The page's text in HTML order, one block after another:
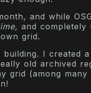
and while
, and completely
grid.
building. I created
old archived
grid (among